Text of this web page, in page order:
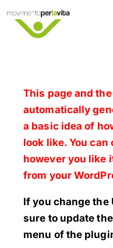
This page and
automatically
a basic idea of
look like. You
however you like
from your
If you change the
sure to update
menu of the